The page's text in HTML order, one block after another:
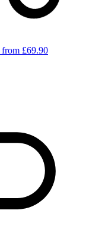
from £69.90